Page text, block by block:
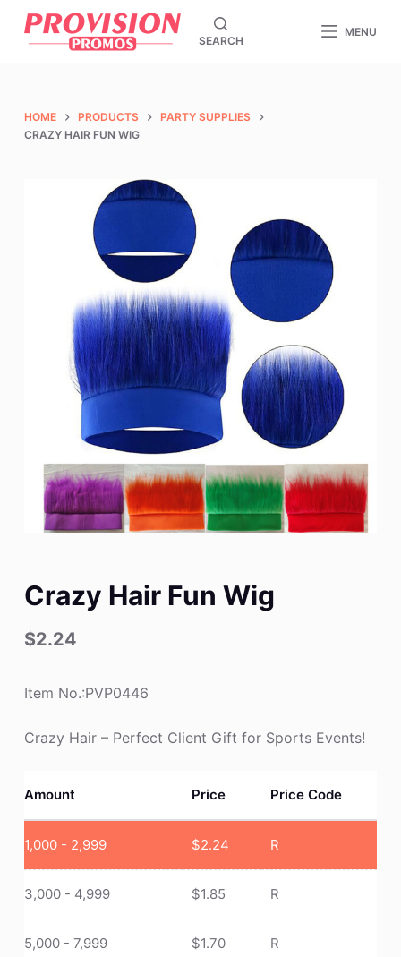
S
o
SEARCH
MENU
HOME PRODUCTS
PARTY SUPPLIES
CRAZY HAIR FUN WIG
Crazy Hair Fun Wig
$2.24
Item No.:PVP0446
Crazy Hair – Perfect Client Gift for Sports Events!
Amount Price Price Code
1,000 - 2,999 $2.24 R
3,000 - 4,999 $1.85 R
5,000 - 7,999 $1.70 R